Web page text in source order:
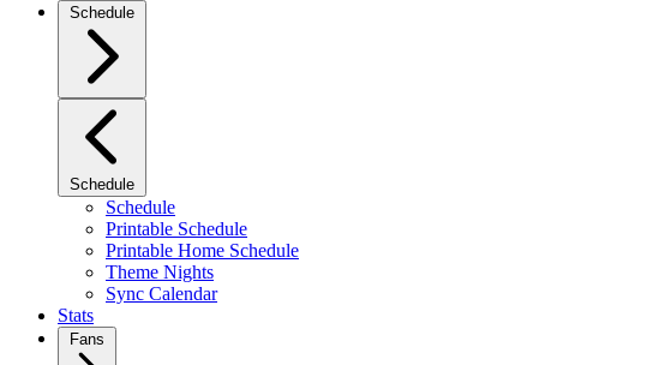
Schedule
Schedule
Schedule
Printable Schedule
Printable Home Schedule
Theme Nights
Sync Calendar
Stats
Fans